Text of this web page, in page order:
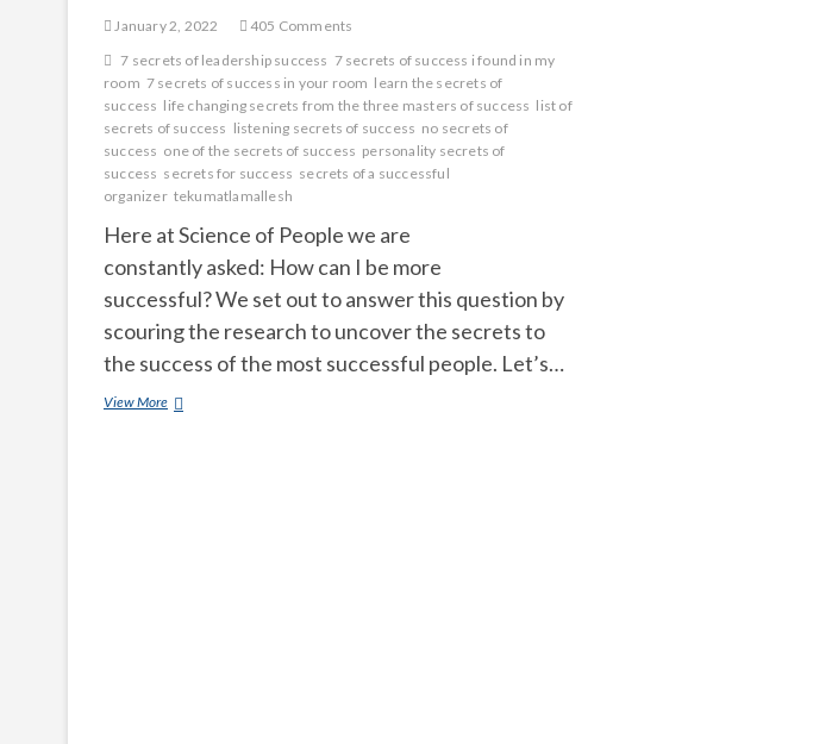
January 2, 2022
405 Comments
7 secrets of leadership success 7 secrets of success i found in my
room 7 secrets of success in your room learn the secrets of
success life changing secrets from the three masters of success list of
secrets of success listening secrets of success no secrets of
success one of the secrets of success personality secrets of
success secrets for success secrets of a successful
organizer tekumatlamallesh
Here at Science of People we are
constantly asked: How can I be more
successful? We set out to answer this question by
scouring the research to uncover the secrets to
the success of the most successful people. Let’s…
View MoreSecrets